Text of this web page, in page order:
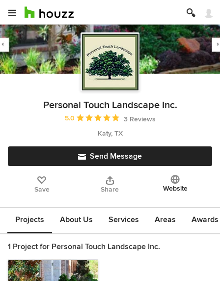
Personal Touch Landscape Inc.
Average rating: 5 out of 5 stars
5.0
3 Reviews
Katy, TX
Send Message
Save Share Website
Projects About Us Services Areas
1 Project for Personal Touch Landscape Inc.